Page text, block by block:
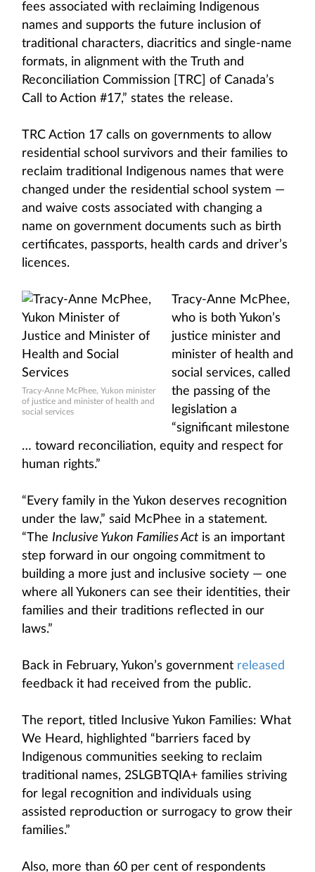
fees associated with reclaiming Indigenous
names and supports the future inclusion of
traditional characters, diacritics and single-name
formats, in alignment with the Truth and
Reconciliation Commission [TRC] of Canada’s
Call to Action #17,” states the release.
TRC Action 17 calls on governments to allow
residential school survivors and their families to
reclaim traditional Indigenous names that were
changed under the residential school system —
and waive costs associated with changing a
name on government documents such as birth
certificates, passports, health cards and driver’s
licences.
Tracy-Anne McPhee, Yukon minister
of justice and minister of health and
social services
Tracy-Anne McPhee,
who is both Yukon’s
justice minister and
minister of health and
social services, called
the passing of the
legislation a
“significant milestone
… toward reconciliation, equity and respect for
human rights.”
“Every family in the Yukon deserves recognition
under the law,” said McPhee in a statement.
“The Inclusive Yukon Families Act is an important
step forward in our ongoing commitment to
building a more just and inclusive society — one
where all Yukoners can see their identities, their
families and their traditions reflected in our
laws.”
Back in February, Yukon’s government released
feedback it had received from the public.
The report, titled Inclusive Yukon Families: What
We Heard, highlighted “barriers faced by
Indigenous communities seeking to reclaim
traditional names, 2SLGBTQIA+ families striving
for legal recognition and individuals using
assisted reproduction or surrogacy to grow their
families.”
Also, more than 60 per cent of respondents